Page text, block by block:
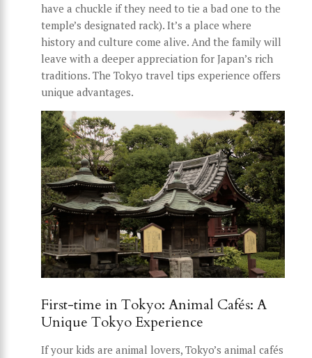
have a chuckle if they need to tie a bad one to the
temple’s designated rack). It’s a place where
history and culture come alive. And the family will
leave with a deeper appreciation for Japan’s rich
traditions. The Tokyo travel tips experience offers
unique advantages.
First-time in Tokyo: Animal Cafés: A
Unique Tokyo Experience
If your kids are animal lovers, Tokyo’s animal cafés